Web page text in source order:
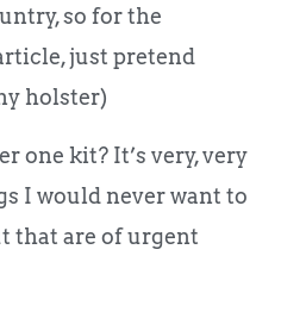
so for the
just pretend
holster)
one kit? It’s very, very
I would never want to
that are of urgent